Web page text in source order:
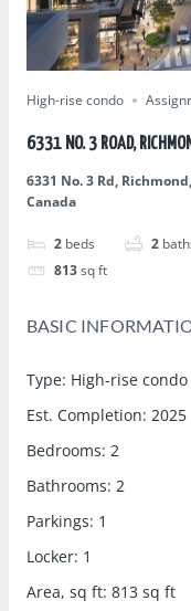
High-rise condo
6331 NO. 3 ROAD,
6331 No. 3 Rd,
Canada
2 beds 2
813 sq ft
BASIC
Type: High-rise condo
Est. Completion: 2025
Bedrooms: 2
Bathrooms: 2
Parkings: 1
Locker: 1
Area, sq ft: 813 sq ft